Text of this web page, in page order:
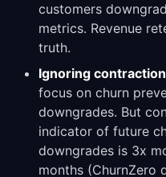
customers
metrics. Revenue
truth.
Ignoring
focus on churn
downgrades. But
indicator of future
downgrades is 3x
months (ChurnZero